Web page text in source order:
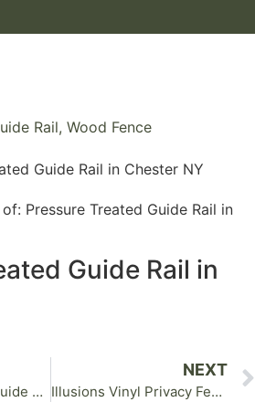
Rail, Wood Fence
Pressure Treated Guide Rail in
Guide Rail in
Pressure Treated Guide Rail in Eldred NY with Notched Posts
NEXT
Illusions Vinyl Privacy Fence in Middletown NY